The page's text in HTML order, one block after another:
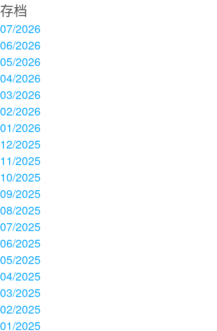
存档
07/2026
06/2026
05/2026
04/2026
03/2026
02/2026
01/2026
12/2025
11/2025
10/2025
09/2025
08/2025
07/2025
06/2025
05/2025
04/2025
03/2025
02/2025
01/2025